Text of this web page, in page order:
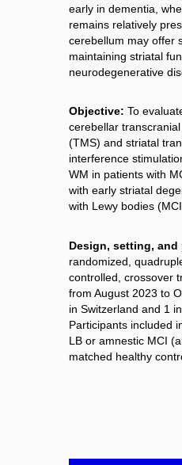
early in dementia,
remains relatively
cerebellum may offer
maintaining striatal
neurodegenerative
Objective: To
cerebellar
(TMS) and striatal
interference
WM in patients with
with early striatal
with Lewy bodies
Design, setting,
randomized,
controlled, crossover
from August 2023 to
in Switzerland and 1
Participants included
LB or amnestic MCI
matched healthy